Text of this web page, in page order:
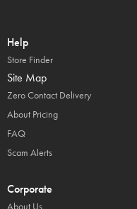
Help
Store Finder
Site Map
Zero Contact Delivery
About Pricing
FAQ
Scam Alerts
Corporate
About Us